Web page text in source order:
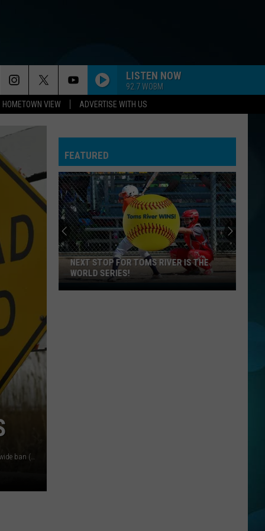
HOMETOWN VIEW ADVERTISE WITH US
LISTEN NOW
92.7 WOBM
A pitched data center is derailed in Millville, under a new citywide ban (A1DataCenter.net, Canva, Townsquare Media Illustration)
FEATURED
Next
NEXT STOP FOR TOMS RIVER IS THE
WORLD SERIES!